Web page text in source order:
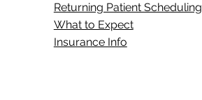
Returning Patient Scheduling
What to Expect
Insurance Info